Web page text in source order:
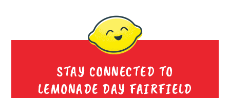
STAY CONNECTED TO
LEMONADE DAY FAIRFIELD